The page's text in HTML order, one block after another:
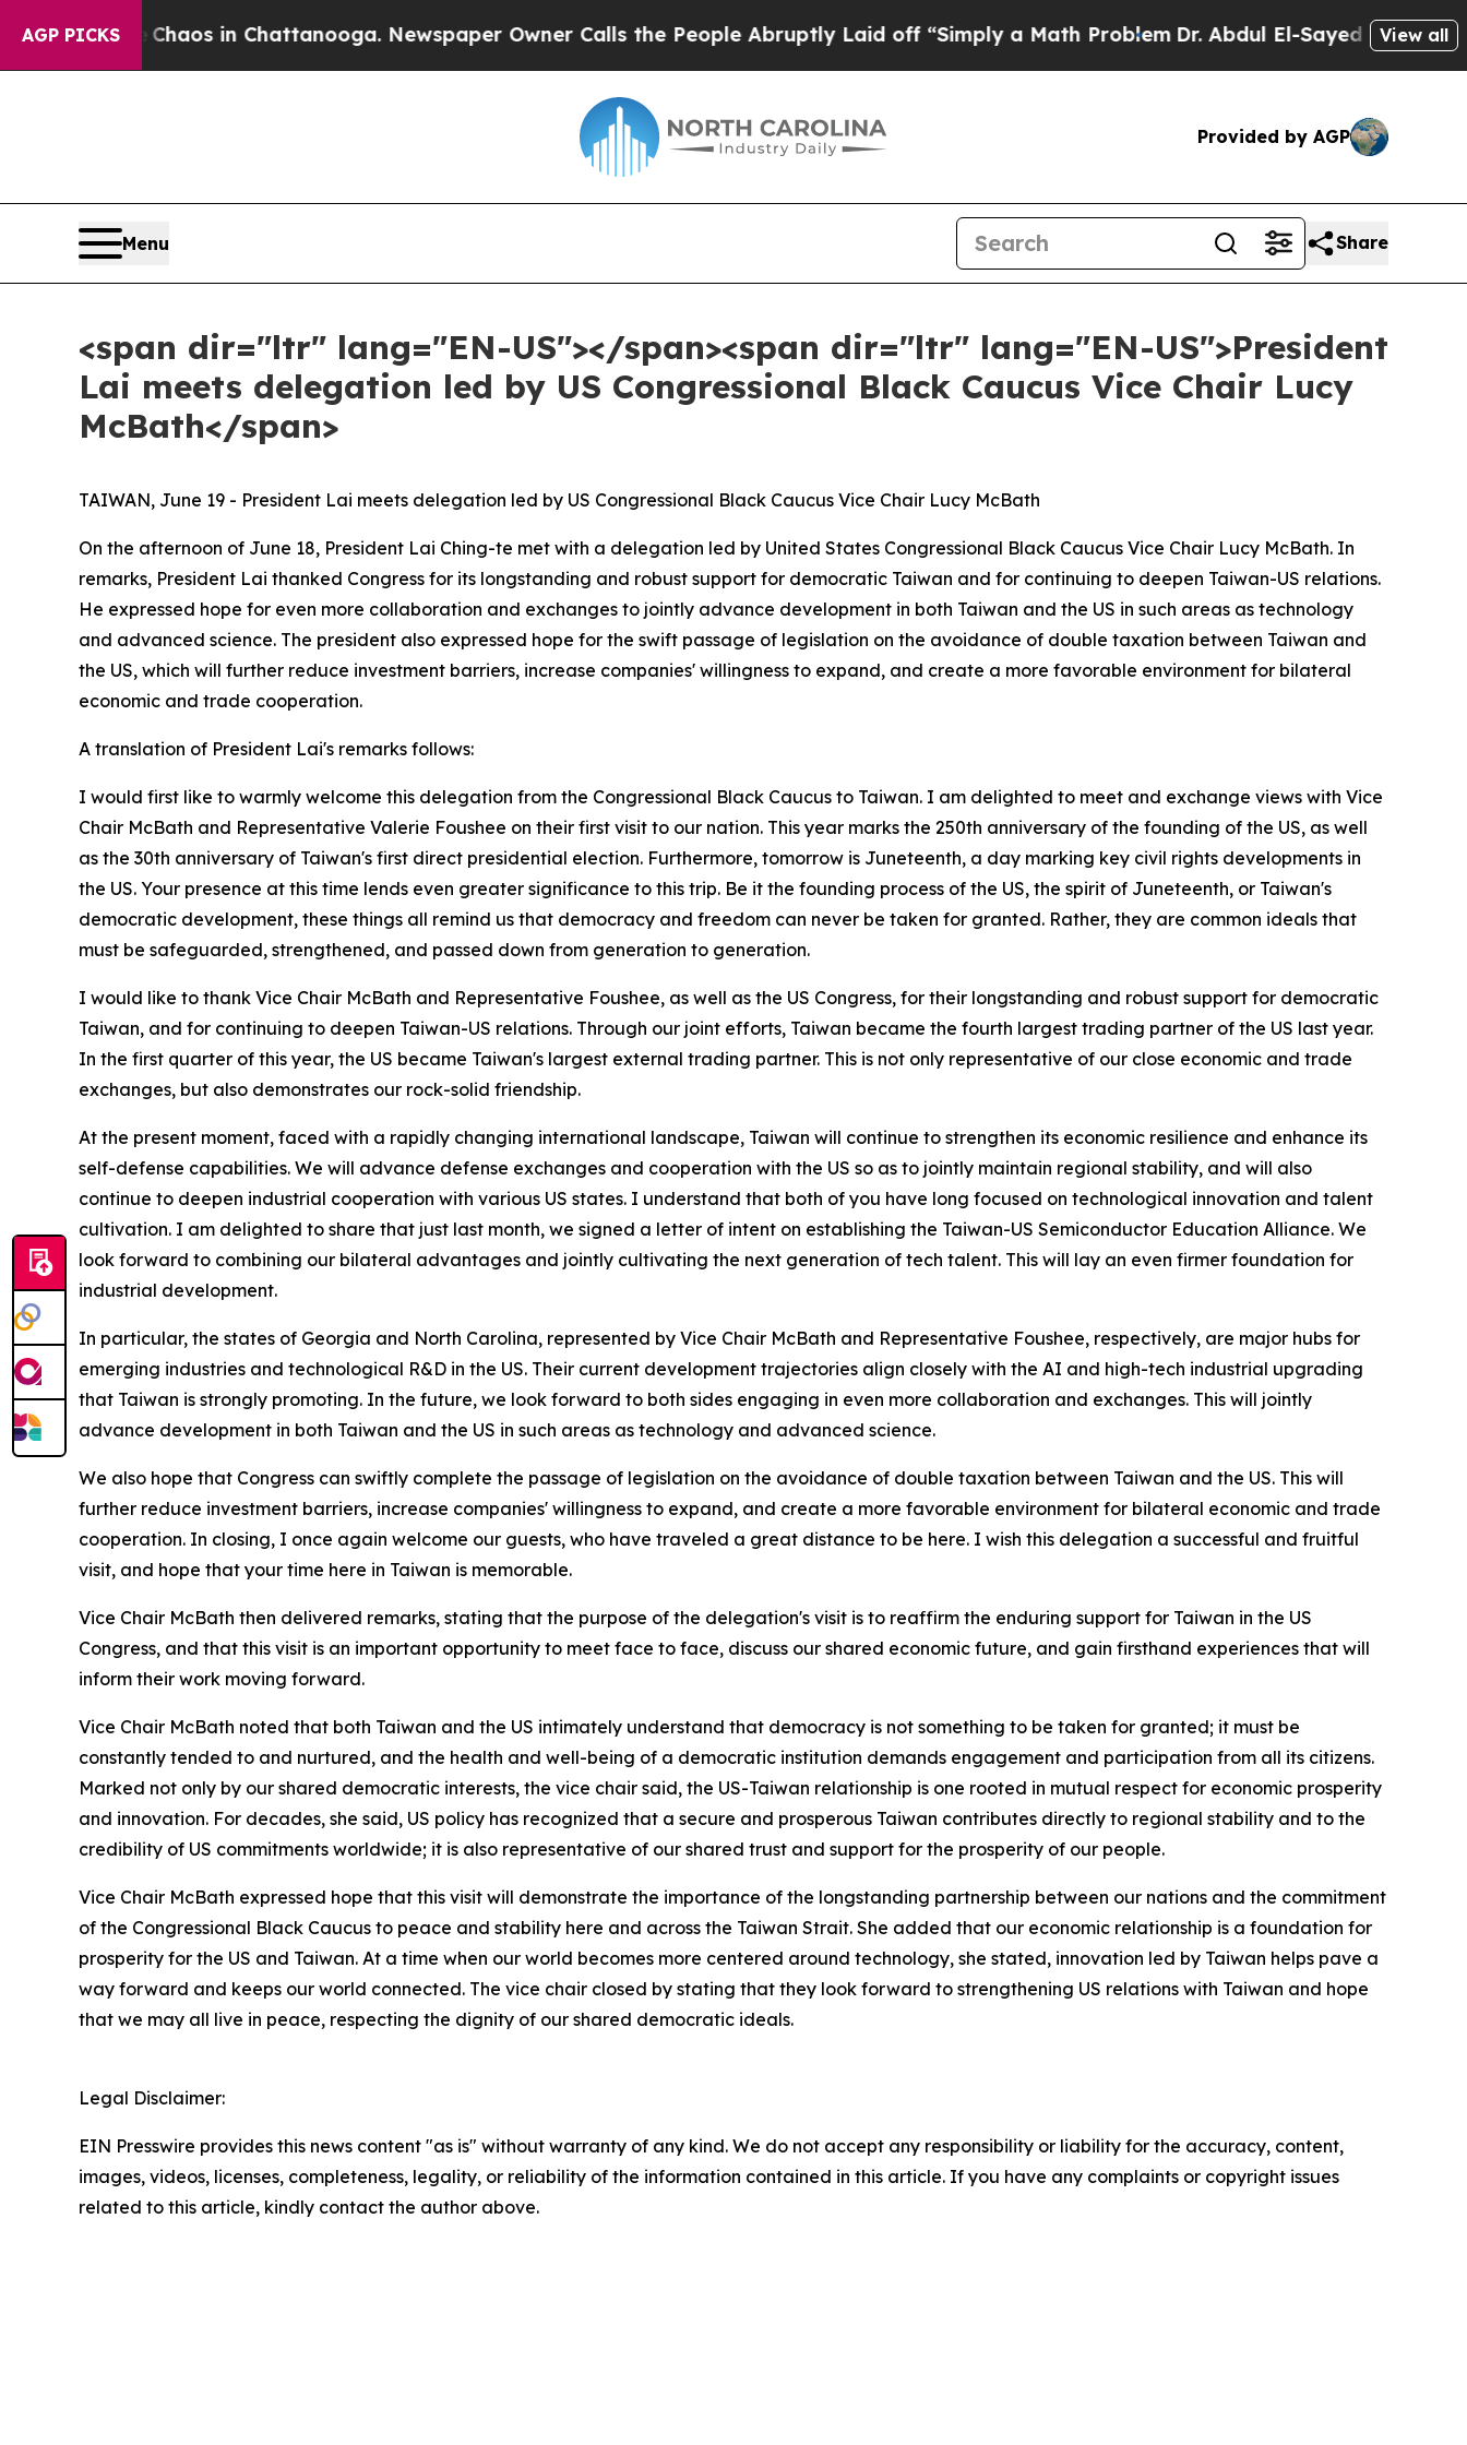
AGP PICKSChaos in Chattanooga. Newspaper Owner Calls the People Abruptly Laid off “Simply a Math ProblemDr. Abdul El-Sayed on HistoricView all
Provided by AGP
Menu Share
<span dir="ltr" lang="EN-US"></span><span dir="ltr" lang="EN-US">President
Lai meets delegation led by US Congressional Black Caucus Vice Chair Lucy
McBath</span>
TAIWAN, June 19 - President Lai meets delegation led by US Congressional Black Caucus Vice Chair Lucy McBath
On the afternoon of June 18, President Lai Ching-te met with a delegation led by United States Congressional Black Caucus Vice Chair Lucy McBath. In
remarks, President Lai thanked Congress for its longstanding and robust support for democratic Taiwan and for continuing to deepen Taiwan-US relations.
He expressed hope for even more collaboration and exchanges to jointly advance development in both Taiwan and the US in such areas as technology
and advanced science. The president also expressed hope for the swift passage of legislation on the avoidance of double taxation between Taiwan and
the US, which will further reduce investment barriers, increase companies' willingness to expand, and create a more favorable environment for bilateral
economic and trade cooperation.
A translation of President Lai's remarks follows:
I would first like to warmly welcome this delegation from the Congressional Black Caucus to Taiwan. I am delighted to meet and exchange views with Vice
Chair McBath and Representative Valerie Foushee on their first visit to our nation. This year marks the 250th anniversary of the founding of the US, as well
as the 30th anniversary of Taiwan's first direct presidential election. Furthermore, tomorrow is Juneteenth, a day marking key civil rights developments in
the US. Your presence at this time lends even greater significance to this trip. Be it the founding process of the US, the spirit of Juneteenth, or Taiwan's
democratic development, these things all remind us that democracy and freedom can never be taken for granted. Rather, they are common ideals that
must be safeguarded, strengthened, and passed down from generation to generation.
I would like to thank Vice Chair McBath and Representative Foushee, as well as the US Congress, for their longstanding and robust support for democratic
Taiwan, and for continuing to deepen Taiwan-US relations. Through our joint efforts, Taiwan became the fourth largest trading partner of the US last year.
In the first quarter of this year, the US became Taiwan's largest external trading partner. This is not only representative of our close economic and trade
exchanges, but also demonstrates our rock-solid friendship.
At the present moment, faced with a rapidly changing international landscape, Taiwan will continue to strengthen its economic resilience and enhance its
self-defense capabilities. We will advance defense exchanges and cooperation with the US so as to jointly maintain regional stability, and will also
continue to deepen industrial cooperation with various US states. I understand that both of you have long focused on technological innovation and talent
cultivation. I am delighted to share that just last month, we signed a letter of intent on establishing the Taiwan-US Semiconductor Education Alliance. We
look forward to combining our bilateral advantages and jointly cultivating the next generation of tech talent. This will lay an even firmer foundation for
industrial development.
In particular, the states of Georgia and North Carolina, represented by Vice Chair McBath and Representative Foushee, respectively, are major hubs for
emerging industries and technological R&D in the US. Their current development trajectories align closely with the AI and high-tech industrial upgrading
that Taiwan is strongly promoting. In the future, we look forward to both sides engaging in even more collaboration and exchanges. This will jointly
advance development in both Taiwan and the US in such areas as technology and advanced science.
We also hope that Congress can swiftly complete the passage of legislation on the avoidance of double taxation between Taiwan and the US. This will
further reduce investment barriers, increase companies' willingness to expand, and create a more favorable environment for bilateral economic and trade
cooperation. In closing, I once again welcome our guests, who have traveled a great distance to be here. I wish this delegation a successful and fruitful
visit, and hope that your time here in Taiwan is memorable.
Vice Chair McBath then delivered remarks, stating that the purpose of the delegation's visit is to reaffirm the enduring support for Taiwan in the US
Congress, and that this visit is an important opportunity to meet face to face, discuss our shared economic future, and gain firsthand experiences that will
inform their work moving forward.
Vice Chair McBath noted that both Taiwan and the US intimately understand that democracy is not something to be taken for granted; it must be
constantly tended to and nurtured, and the health and well-being of a democratic institution demands engagement and participation from all its citizens.
Marked not only by our shared democratic interests, the vice chair said, the US-Taiwan relationship is one rooted in mutual respect for economic prosperity
and innovation. For decades, she said, US policy has recognized that a secure and prosperous Taiwan contributes directly to regional stability and to the
credibility of US commitments worldwide; it is also representative of our shared trust and support for the prosperity of our people.
Vice Chair McBath expressed hope that this visit will demonstrate the importance of the longstanding partnership between our nations and the commitment
of the Congressional Black Caucus to peace and stability here and across the Taiwan Strait. She added that our economic relationship is a foundation for
prosperity for the US and Taiwan. At a time when our world becomes more centered around technology, she stated, innovation led by Taiwan helps pave a
way forward and keeps our world connected. The vice chair closed by stating that they look forward to strengthening US relations with Taiwan and hope
that we may all live in peace, respecting the dignity of our shared democratic ideals.
Legal Disclaimer:
EIN Presswire provides this news content "as is" without warranty of any kind. We do not accept any responsibility or liability for the accuracy, content,
images, videos, licenses, completeness, legality, or reliability of the information contained in this article. If you have any complaints or copyright issues
related to this article, kindly contact the author above.